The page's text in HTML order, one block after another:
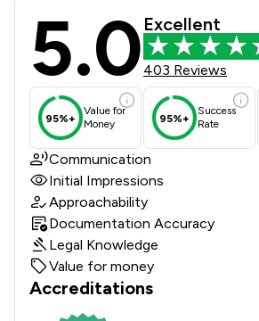
Winston Solicitors
5.0 Excellent
403 Reviews
95%+
Value for
Money
95%+
Success
Rate
Communication
Initial Impressions
Approachability
Documentation Accuracy
Legal Knowledge
Value for money
Accreditations